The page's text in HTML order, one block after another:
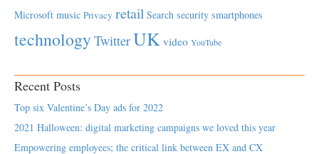
Microsoft music Privacy retail Search security smartphones
technology TwitterUK video YouTube
Recent Posts
Top six Valentine’s Day ads for 2022
2021 Halloween: digital marketing campaigns we loved this year
Empowering employees; the critical link between EX and CX